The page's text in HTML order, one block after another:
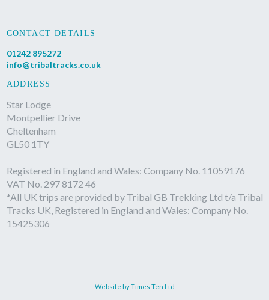
CONTACT DETAILS
01242 895272
info@tribaltracks.co.uk
ADDRESS
Star Lodge
Montpellier Drive
Cheltenham
GL50 1TY
Registered in England and Wales: Company No. 11059176
VAT No. 297 8172 46
*All UK trips are provided by Tribal GB Trekking Ltd t/a Tribal
Tracks UK, Registered in England and Wales: Company No.
15425306
Website by Times Ten Ltd